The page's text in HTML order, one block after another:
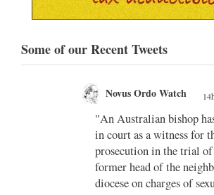
Some of our Recent Tweets
Novus Ordo Watch Retweeted
AdVaticanum 14h
Vatican confirms Pope
November visit to
Argentina and Peru